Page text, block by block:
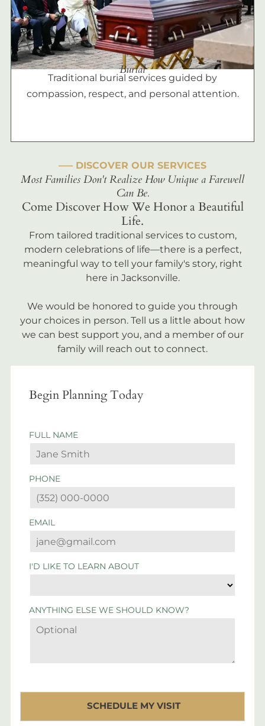
Burial
Traditional burial services guided by
compassion, respect, and personal attention.
––– DISCOVER OUR SERVICES
Most Families Don't Realize How Unique a Farewell
Can Be.
Come Discover How We Honor a Beautiful
Life.
From tailored traditional services to custom,
modern celebrations of life—there is a perfect,
meaningful way to tell your family's story, right
here in Jacksonville.
We would be honored to guide you through
your choices in person. Tell us a little about how
we can best support you, and a member of our
family will reach out to connect.
Begin Planning Today
FULL NAME
PHONE
EMAIL
I'D LIKE TO LEARN ABOUT
ANYTHING ELSE WE SHOULD KNOW?